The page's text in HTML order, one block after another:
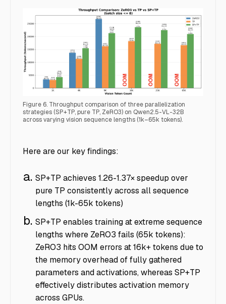
Figure 6. Throughput comparison of three parallelization
strategies (SP+TP, pure TP, ZeRO3) on Qwen2.5-VL-32B
across varying vision sequence lengths (1k–65k tokens).
Here are our key findings:
SP+TP achieves 1.26-1.37× speedup over
pure TP consistently across all sequence
lengths (1k-65k tokens)
SP+TP enables training at extreme sequence
lengths where ZeRO3 fails (65k tokens):
ZeRO3 hits OOM errors at 16k+ tokens due to
the memory overhead of fully gathered
parameters and activations, whereas SP+TP
effectively distributes activation memory
across GPUs.